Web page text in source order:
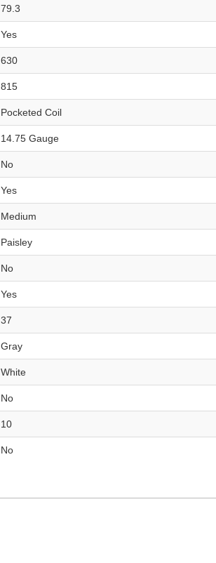
79.3
Yes
630
815
Pocketed Coil
14.75 Gauge
No
Yes
Medium
Paisley
No
Yes
37
Gray
White
No
10
No